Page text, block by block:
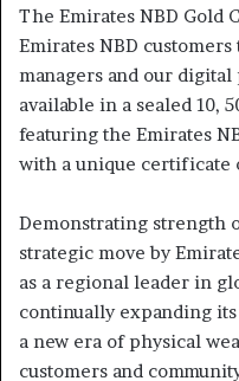
The Emirates NBD Gold
Emirates NBD
managers and our
available in a sealed 10,
featuring the Emirates
with a unique certificate
Demonstrating strength
strategic move by
as a regional leader in
continually expanding
a new era of physical
customers and